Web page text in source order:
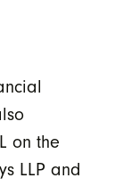
on the
LLP and